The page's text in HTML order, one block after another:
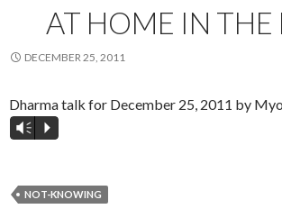
AT HOME IN THE
DECEMBER 25, 2011
Dharma talk for December 25, 2011 by
Vm P
NOT-KNOWING